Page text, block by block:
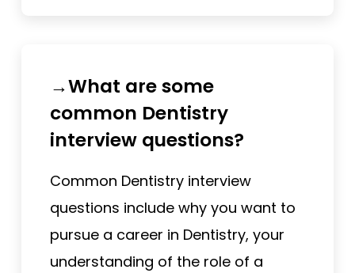
→What are some
common Dentistry
interview questions?
Common Dentistry interview
questions include why you want to
pursue a career in Dentistry, your
understanding of the role of a